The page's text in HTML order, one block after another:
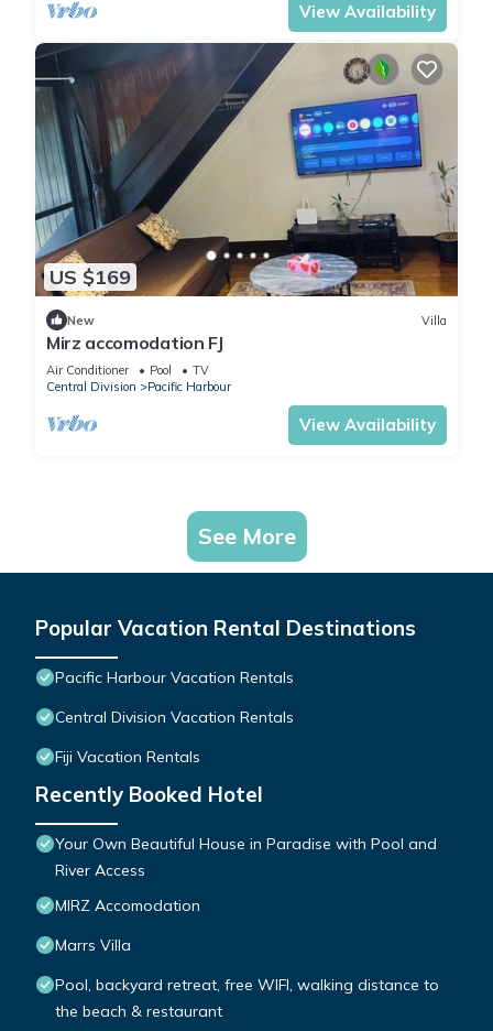
View Availability
US $169
New Villa
Mirz accomodation FJ
Air Conditioner Pool
TV
Central Division
Pacific Harbour
View Availability
See More
Popular Vacation Rental Destinations
Pacific Harbour Vacation Rentals
Central Division Vacation Rentals
Fiji Vacation Rentals
Recently Booked Hotel
Your Own Beautiful House in Paradise with Pool and
River Access
MIRZ Accomodation
Marrs Villa
Pool, backyard retreat, free WIFI, walking distance to
the beach & restaurant